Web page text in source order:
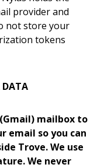
provider and
not store your
tokens
DATA
mailbox to
email so you can
Trove. We use
We never